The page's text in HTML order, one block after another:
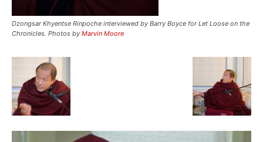
Dzongsar Khyentse Rinpoche interviewed by Barry Boyce for Let Loose on the
Chronicles. Photos by Marvin Moore